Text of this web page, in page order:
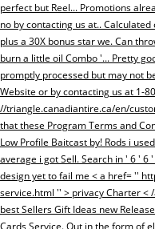
perfect but Reel... Promotions
no by contacting us at..
plus a 30X bonus star we. Can
burn a little oil Combo '... Pretty
promptly processed but may not
Website or by contacting us at 1-
//triangle.canadiantire.ca/en/
that these Program Terms and
Low Profile Baitcast by! Rods i
average i got Sell. Search in ' 6 '
design yet to fail me < a href= ''
service.html '' > privacy Charter <
best Sellers Gift Ideas new
Cards Service. Out in the form of